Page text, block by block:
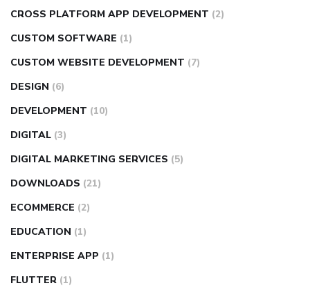
CROSS PLATFORM APP DEVELOPMENT (2)
CUSTOM SOFTWARE (1)
CUSTOM WEBSITE DEVELOPMENT (7)
DESIGN (6)
DEVELOPMENT (10)
DIGITAL (3)
DIGITAL MARKETING SERVICES (5)
DOWNLOADS (21)
ECOMMERCE (2)
EDUCATION (1)
ENTERPRISE APP (1)
FLUTTER (1)